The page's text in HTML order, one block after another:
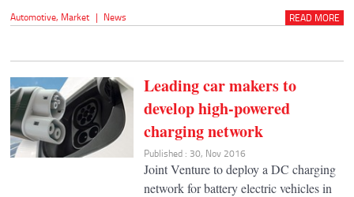
Automotive, Market | News READ MORE
Leading car makers to
develop high-powered
charging network
Published : 30, Nov 2016
Joint Venture to deploy a DC charging
network for battery electric vehicles in